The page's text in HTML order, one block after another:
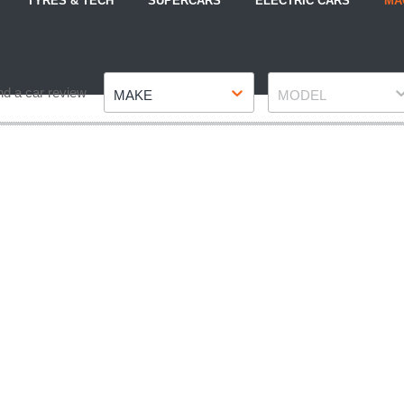
a car review MAKE MODEL